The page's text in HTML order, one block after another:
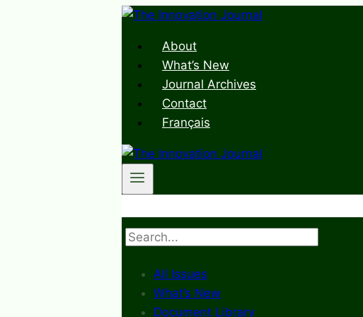
Skip
contentAbout
What’s New
Journal Archives
Contact
Français
Search
All Issues
What’s New
Document Library